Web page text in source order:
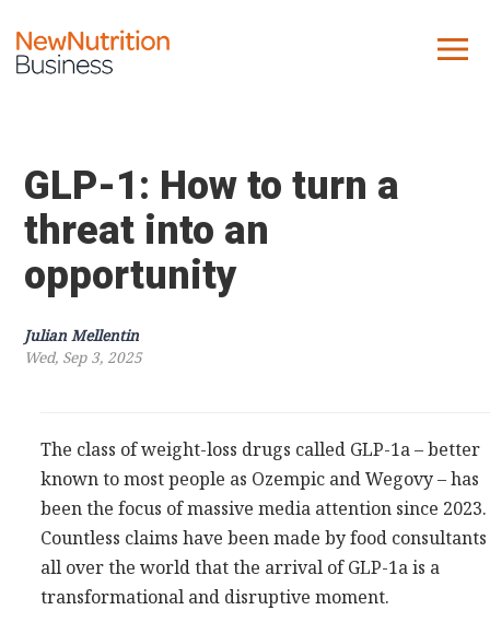
Company
Contact us
What we do
Reports
Case Studies
Consultancy
Presentations
Videos
GLP-1: How to turn a
threat into an
opportunity
Julian Mellentin
Wed, Sep 3, 2025
The class of weight-loss drugs called GLP-1a – better
known to most people as Ozempic and Wegovy – has
been the focus of massive media attention since 2023.
Countless claims have been made by food consultants
all over the world that the arrival of GLP-1a is a
transformational and disruptive moment.